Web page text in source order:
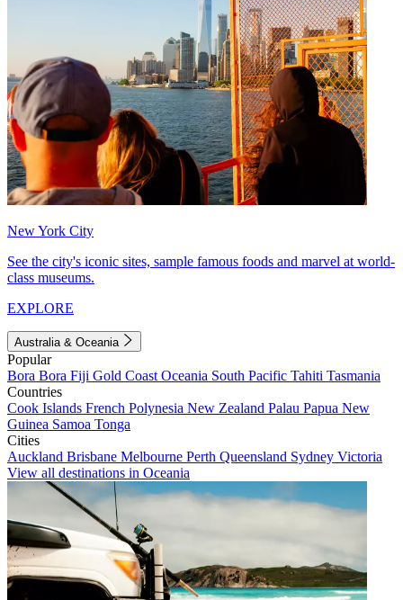
New York City
See the city's iconic sites, sample famous foods and marvel at world-
class museums.
EXPLORE
Australia & Oceania
Popular
Bora Bora Fiji Gold Coast Oceania South Pacific Tahiti Tasmania
Countries
Cook Islands French Polynesia New Zealand Palau Papua New
Guinea Samoa Tonga
Cities
Auckland Brisbane Melbourne Perth Queensland Sydney Victoria
View all destinations in Oceania